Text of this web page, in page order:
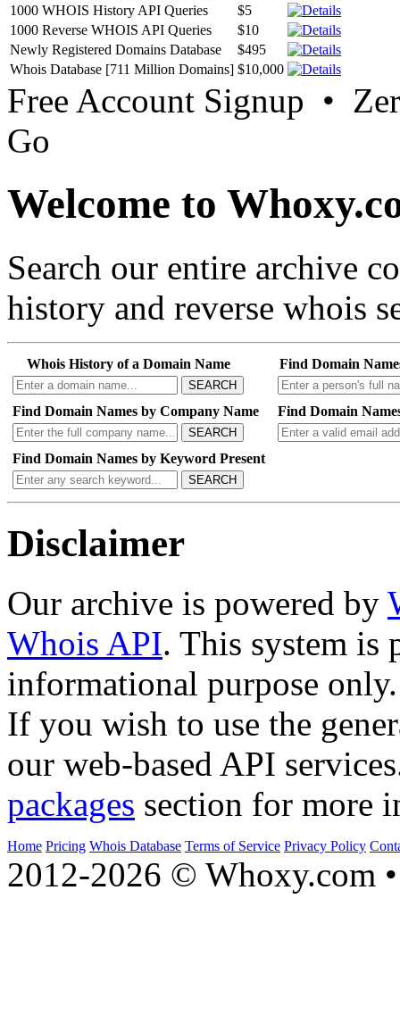
1000 WHOIS History API Queries
$5
1000 Reverse WHOIS API Queries
$10
Newly Registered Domains Database
$495
Whois Database [711 Million Domains] $10,000
Free Account Signup •
Go
Welcome to
Search our entire archive
history and reverse whois
Whois History of a Domain Name
SEARCH
Find Domain
Find Domain Names by Company Name
SEARCH
Find Domain
Find Domain Names by Keyword Present
SEARCH
Disclaimer
Our archive is powered by
Whois API. This system is
informational purpose only.
If you wish to use the
our web-based API
packages section for more
Home Pricing Whois Database Terms of Service Privacy Policy
2012-2026 © Whoxy.com